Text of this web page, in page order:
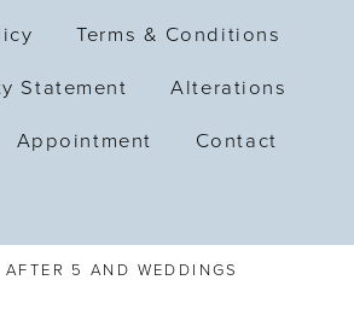
Terms & Conditions
Statement Alterations
Appointment Contact
5 AND WEDDINGS